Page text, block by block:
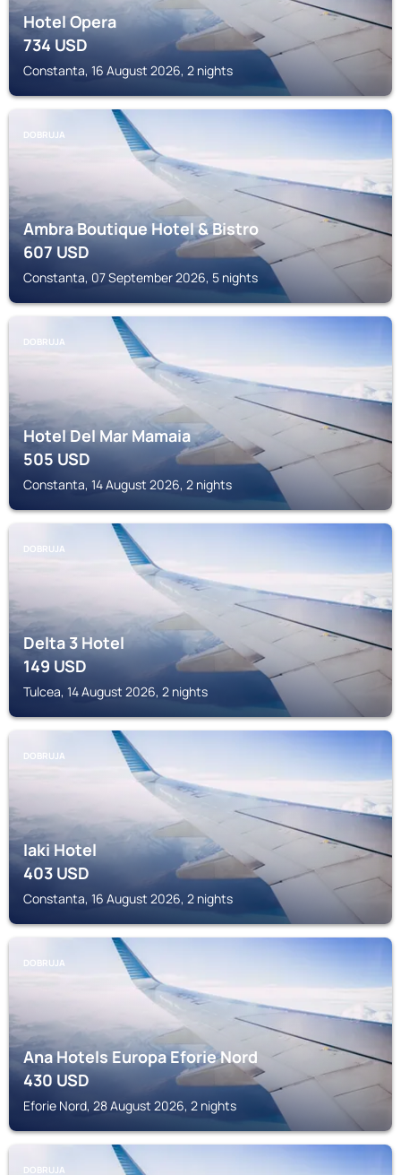
Hotel Opera
734USD
Constanta, 16 August 2026, 2 nights
DOBRUJA
Ambra Boutique Hotel & Bistro
607USD
Constanta, 07 September 2026, 5 nights
DOBRUJA
Hotel Del Mar Mamaia
505USD
Constanta, 14 August 2026, 2 nights
DOBRUJA
Delta 3 Hotel
149USD
Tulcea, 14 August 2026, 2 nights
DOBRUJA
Iaki Hotel
403USD
Constanta, 16 August 2026, 2 nights
DOBRUJA
Ana Hotels Europa Eforie Nord
430USD
Eforie Nord, 28 August 2026, 2 nights
DOBRUJA